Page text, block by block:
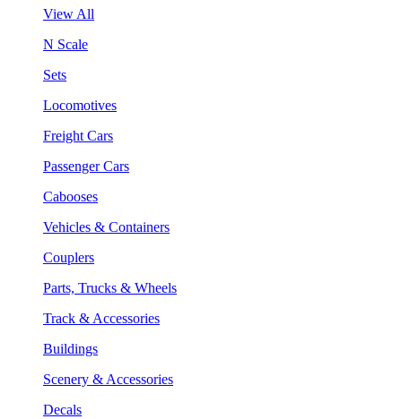
View All
N Scale
Sets
Locomotives
Freight Cars
Passenger Cars
Cabooses
Vehicles & Containers
Couplers
Parts, Trucks & Wheels
Track & Accessories
Buildings
Scenery & Accessories
Decals